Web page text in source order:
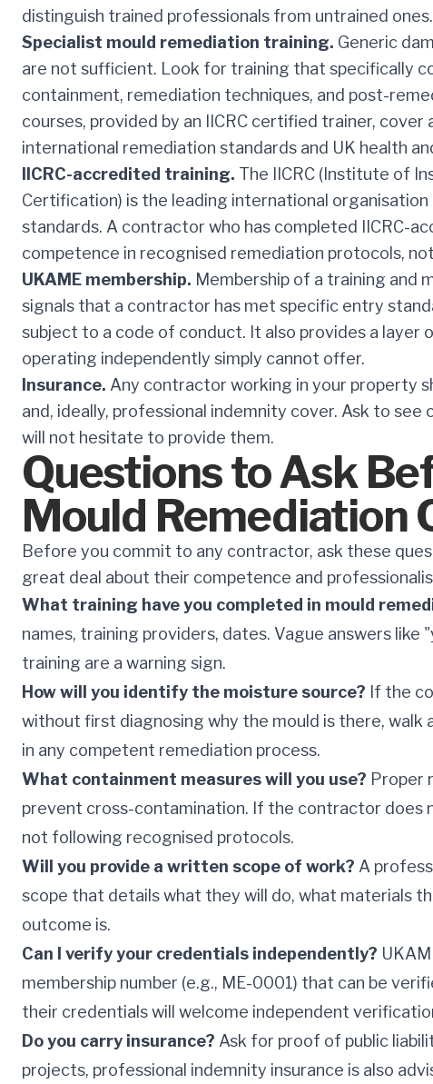
distinguish trained professionals from untrained
Specialist mould remediation training. Generic
are not sufficient. Look for training that specifically
containment, remediation techniques, and post-
courses, provided by an IICRC certified trainer,
international remediation standards and UK health
IICRC-accredited training. The IICRC (Institute of
Certification) is the leading international
standards. A contractor who has completed IICRC-
competence in recognised remediation protocols,
UKAME membership. Membership of a training and
signals that a contractor has met specific entry
subject to a code of conduct. It also provides a layer
operating independently simply cannot offer.
Insurance. Any contractor working in your property
and, ideally, professional indemnity cover. Ask to
will not hesitate to provide them.
Questions to Ask
Mould Remediation
Before you commit to any contractor, ask these
great deal about their competence and
What training have you completed in mould
names, training providers, dates. Vague answers
training are a warning sign.
How will you identify the moisture source? If the
without first diagnosing why the mould is there, walk
in any competent remediation process.
What containment measures will you use? Proper
prevent cross-contamination. If the contractor does
not following recognised protocols.
Will you provide a written scope of work? A
scope that details what they will do, what materials
outcome is.
Can I verify your credentials independently?
membership number (e.g., ME-0001) that can be
their credentials will welcome independent
Do you carry insurance? Ask for proof of public
projects, professional indemnity insurance is also